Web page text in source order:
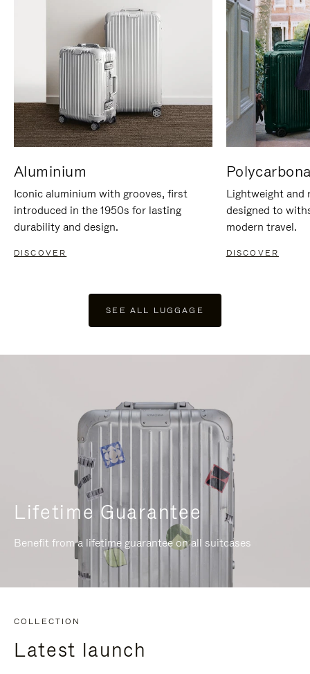
Aluminium
Iconic aluminium with grooves, first
introduced in the 1950s for lasting
durability and design.
DISCOVER
Lightweight and
designed to
modern travel.
DISCOVER
SEE ALL LUGGAGE
Lifetime Guarantee
Benefit from a lifetime guarantee on all suitcases
COLLECTION
Latest launch